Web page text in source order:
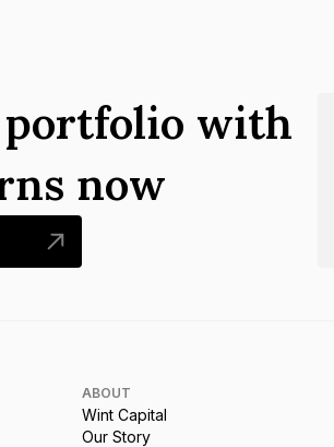
with
now
ABOUT
Wint Capital
Our Story